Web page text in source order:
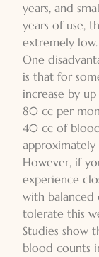
years, and
years of use,
extremely low.
One
is that for
increase by
80 cc per
40 cc of
However, if
experience
with balanced
tolerate this
Studies show
blood counts